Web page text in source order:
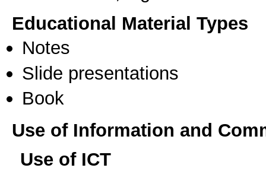
Educational Material Types
Notes
Slide presentations
Book
Use of Information and
Use of ICT